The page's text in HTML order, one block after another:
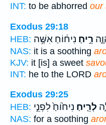
INT: to be abhorred our
Exodus 29:18
HEB:
רֵ֣יחַ נִיח֔וֹחַ אִשֶּׁ֥ה
NAS: it is a soothing
KJV: it [is] a sweet
INT: he to the LORD
Exodus 29:25
HEB:
לְרֵ֤יחַ נִיח֙וֹחַ֙ לִפְנֵ֣י
NAS: for a soothing